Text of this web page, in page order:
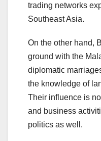
trading networks
Southeast Asia.
On the other hand,
ground with the
diplomatic
the knowledge of
Their influence is
and business
politics as well.